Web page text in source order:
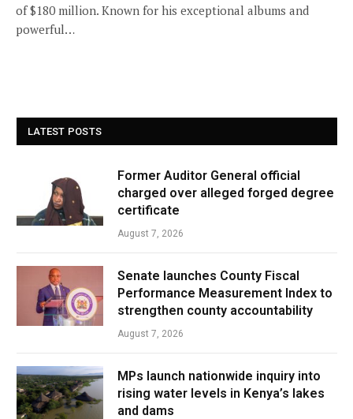
of $180 million. Known for his exceptional albums and
powerful…
LATEST POSTS
Former Auditor General official
charged over alleged forged degree
certificate
August 7, 2026
Senate launches County Fiscal
Performance Measurement Index to
strengthen county accountability
August 7, 2026
MPs launch nationwide inquiry into
rising water levels in Kenya’s lakes
and dams